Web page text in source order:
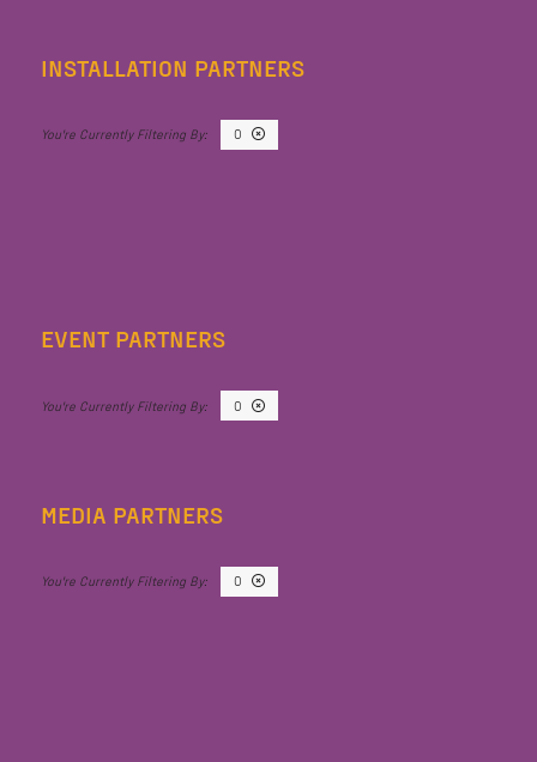
INSTALLATION PARTNERS
O
EVENT PARTNERS
O
MEDIA PARTNERS
O